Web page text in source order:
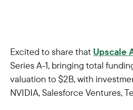
Excited to share that Upscale
Series A-1, bringing total
valuation to $2B, with
NVIDIA, Salesforce Ventures,